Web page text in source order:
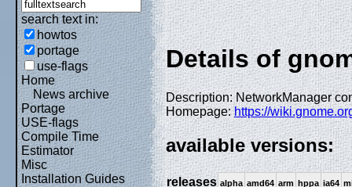
search text in:
howtos
portage
use-flags
Home
News archive
Portage
USE-flags
Compile Time
Estimator
Misc
Installation Guides
Details of
Description: NetworkManager
Homepage:https://
available versions:
releases alpha amd64 arm hppa ia64